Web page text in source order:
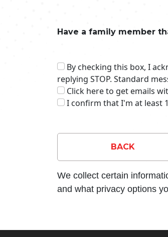
Have a family member
By checking this box, I
replying STOP. Standard
Click here to get emails
I confirm that I'm at least
BACK
We collect certain
and what privacy options